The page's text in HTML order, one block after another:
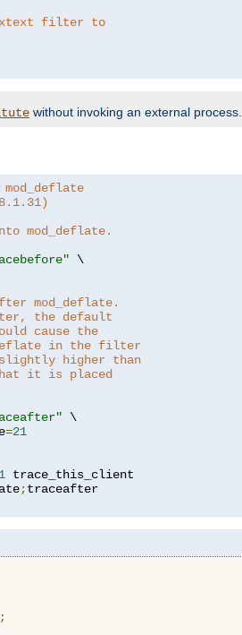
filter to
without invoking an external process.
mod_deflate.
\
mod_deflate.
the default
cause the
in the filter
higher than
that it is placed
\
=21
trace_this_client
;
;